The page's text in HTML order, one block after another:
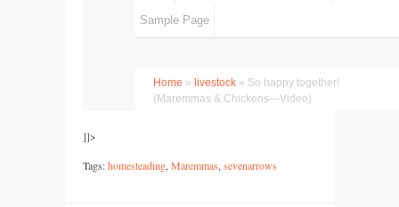
]]>
Tags:homesteading Maremmas sevenarrows